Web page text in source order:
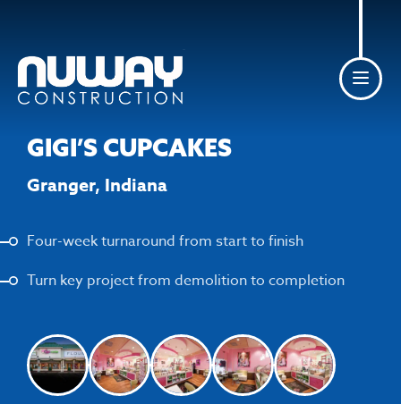
GIGI’S CUPCAKES
Granger, Indiana
Four-week turnaround from start to finish
Turn key project from demolition to completion